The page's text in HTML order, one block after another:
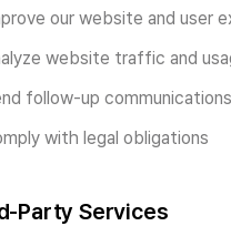
our website and user
website traffic and
follow-up
with legal obligations
Party Services